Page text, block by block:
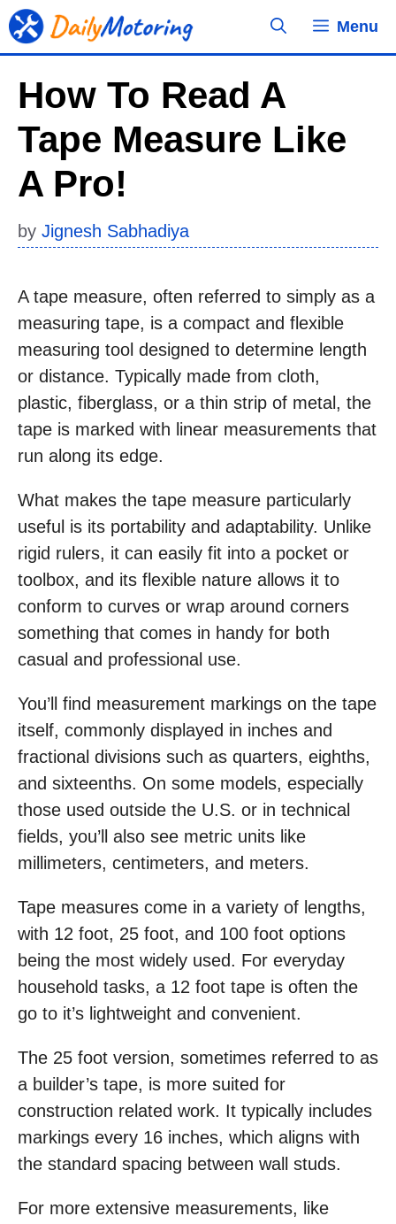
Skip
to
Menu
How To Read A
Tape Measure Like
A Pro!
by Jignesh Sabhadiya
A tape measure, often referred to simply as a
measuring tape, is a compact and flexible
measuring tool designed to determine length
or distance. Typically made from cloth,
plastic, fiberglass, or a thin strip of metal, the
tape is marked with linear measurements that
run along its edge.
What makes the tape measure particularly
useful is its portability and adaptability. Unlike
rigid rulers, it can easily fit into a pocket or
toolbox, and its flexible nature allows it to
conform to curves or wrap around corners
something that comes in handy for both
casual and professional use.
You’ll find measurement markings on the tape
itself, commonly displayed in inches and
fractional divisions such as quarters, eighths,
and sixteenths. On some models, especially
those used outside the U.S. or in technical
fields, you’ll also see metric units like
millimeters, centimeters, and meters.
Tape measures come in a variety of lengths,
with 12 foot, 25 foot, and 100 foot options
being the most widely used. For everyday
household tasks, a 12 foot tape is often the
go to it’s lightweight and convenient.
The 25 foot version, sometimes referred to as
a builder’s tape, is more suited for
construction related work. It typically includes
markings every 16 inches, which aligns with
the standard spacing between wall studs.
For more extensive measurements, like